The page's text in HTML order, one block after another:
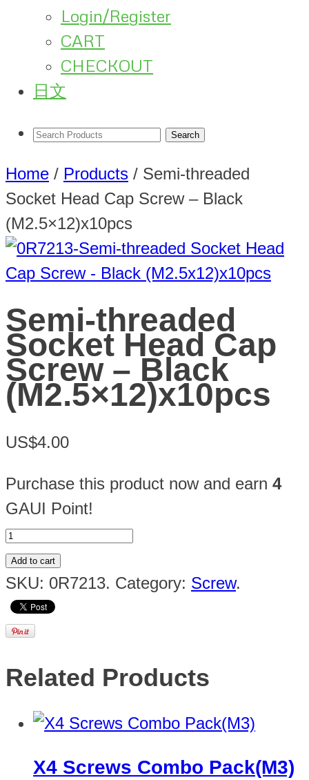
Login/Register
CART
CHECKOUT
日文
Home / Products / Semi-threaded
Socket Head Cap Screw – Black
(M2.5×12)x10pcs
Semi-threaded
Socket Head Cap
Screw – Black
(M2.5×12)x10pcs
US$4.00
Purchase this product now and earn 4
GAUI Point!
Add to cart
SKU: 0R7213. Category: Screw.
Related Products
X4 Screws Combo Pack(M3)